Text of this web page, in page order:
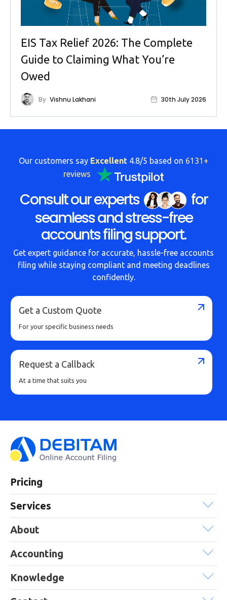
EIS Tax Relief 2026: The Complete
Guide to Claiming What You’re
Owed
By Vishnu Lakhani 30th July 2026
Our customers say Excellent 4.8/5 based on 6131+
reviews
Consult our experts
for
seamless and stress-free
accounts filing support.
Get expert guidance for accurate, hassle-free accounts
filing while staying compliant and meeting deadlines
confidently.
Get a Custom Quote
For your specific business needs
Request a Callback
At a time that suits you
Pricing
Services
About
Accounting
Knowledge